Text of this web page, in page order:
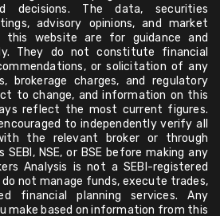
decisions. The data, securities
advisory opinions, and market
this website are for guidance and
They do not constitute financial
or solicitation of any
brokerage charges, and regulatory
to change, and information on this
reflect the most current figures.
to independently verify all
the relevant broker or through
NSE, or BSE before making any
Analysis is not a SEBI-registered
not manage funds, execute trades,
financial planning services. Any
make based on information from this